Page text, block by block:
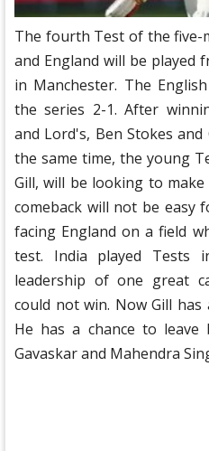
The fourth Test of the five-
and England will be played
in Manchester. The
the series 2-1. After
and Lord's, Ben Stokes
the same time, the young
Gill, will be looking to make
comeback will not be easy
facing England on a field
test. India played Tests
leadership of one great
could not win. Now Gill
He has a chance to leave
Gavaskar and Mahendra